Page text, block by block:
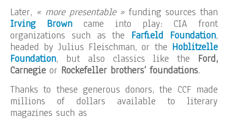
Later, « more presentable » funding sources than
Irving Brown came into play: CIA front
organizations such as the Farfield Foundation,
headed by Julius Fleischman, or the Hoblitzelle
Foundation, but also classics like the Ford,
Carnegie or Rockefeller brothers’ foundations.
Thanks to these generous donors, the CCF made
millions of dollars available to literary
magazines such as